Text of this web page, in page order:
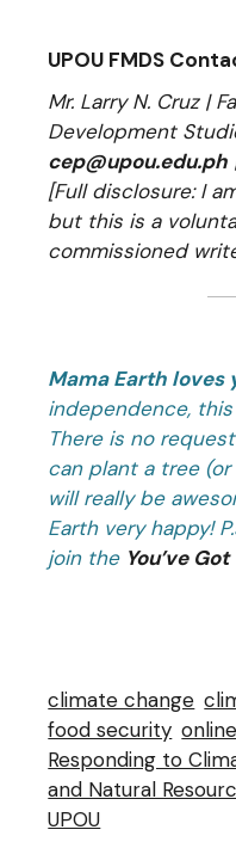
UPOU FMDS
Mr. Larry N. Cruz |
Development
cep@upou.edu.ph
[Full disclosure: I
but this is a
commissioned
Mama Earth loves
independence,
There is no
can plant a tree
will really be
Earth very happy!
join the You’ve
climate change
food security
Responding to
and Natural
UPOU